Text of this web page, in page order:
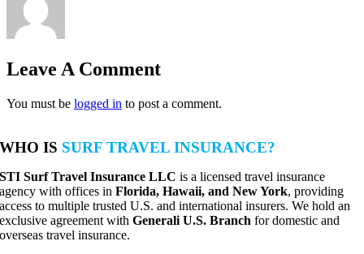
Leave A Comment
You must be logged in to post a comment.
WHO IS SURF TRAVEL INSURANCE?
STI Surf Travel Insurance LLC is a licensed travel insurance
agency with offices inFlorida, Hawaii, and New York, providing
access to multiple trusted U.S. and international insurers. We hold an
exclusive agreement withGenerali U.S. Branch for domestic and
overseas travel insurance.